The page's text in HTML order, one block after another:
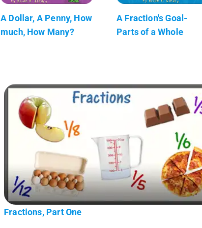
A Dollar, A Penny, How
much, How Many?
A Fraction's Goal-
Parts of a Whole
Fractions, Part One